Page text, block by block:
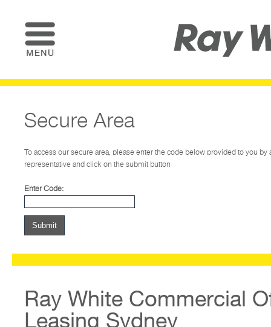
Secure Area
To access our secure area, please enter the code below provided to you by
representative and click on the submit button
Enter Code:
Ray White Commercial
Leasing Sydney